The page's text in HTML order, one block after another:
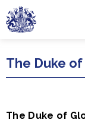
Skip to main
The Duke
The Duke of